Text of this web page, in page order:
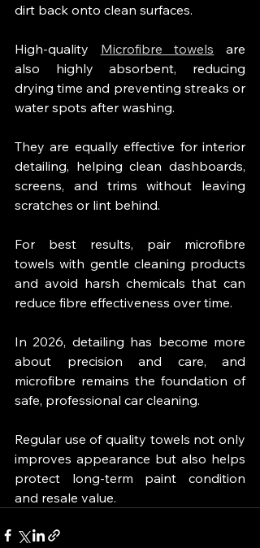
dirt back onto clean surfaces.
High-quality Microfibre towels are
also highly absorbent, reducing
drying time and preventing streaks or
water spots after washing.
They are equally effective for interior
detailing, helping clean dashboards,
screens, and trims without leaving
scratches or lint behind.
For best results, pair microfibre
towels with gentle cleaning products
and avoid harsh chemicals that can
reduce fibre effectiveness over time.
In 2026, detailing has become more
about precision and care, and
microfibre remains the foundation of
safe, professional car cleaning.
Regular use of quality towels not only
improves appearance but also helps
protect long-term paint condition
and resale value.